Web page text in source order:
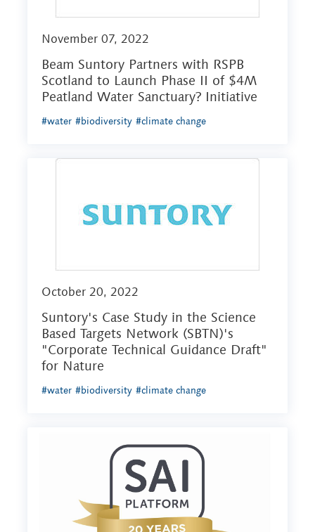
November 07, 2022
Beam Suntory Partners with RSPB
Scotland to Launch Phase II of $4M
Peatland Water Sanctuary? Initiative
#water #biodiversity #climate change
October 20, 2022
Suntory's Case Study in the Science
Based Targets Network (SBTN)'s
"Corporate Technical Guidance Draft"
for Nature
#water #biodiversity #climate change